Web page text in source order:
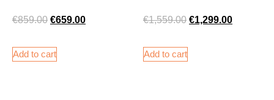
€859.00 €659.00
Add to cart
€1,559.00 €1,299.00
Add to cart